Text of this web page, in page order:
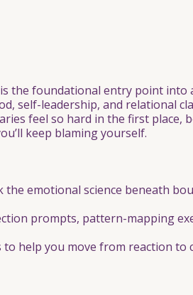
the foundational entry point into
self-leadership, and relational
feel so hard in the first place,
keep blaming yourself.
the emotional science beneath
prompts, pattern-mapping
help you move from reaction to